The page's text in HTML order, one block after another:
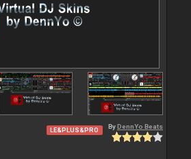
LE&PLUS&PRO By DennYo Beats